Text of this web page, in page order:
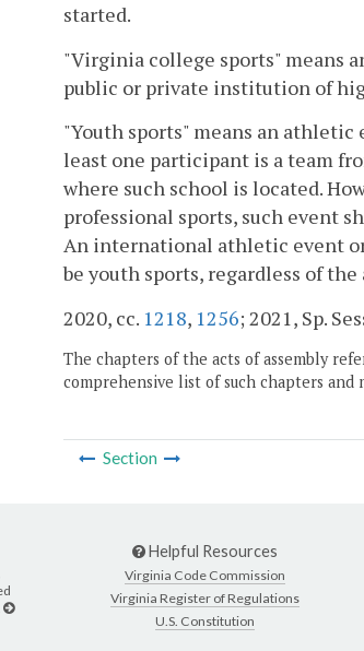
started.
"Virginia college sports" means
public or private institution of
"Youth sports" means an
least one participant is a team
where such school is located.
professional sports, such event
An international athletic event
be youth sports, regardless of
2020, cc. 1218, 1256; 2021, Sp.
The chapters of the acts of assembly
comprehensive list of such chapters and
Section
Helpful Resources
Virginia Code Commission
Virginia Register of Regulations
U.S. Constitution